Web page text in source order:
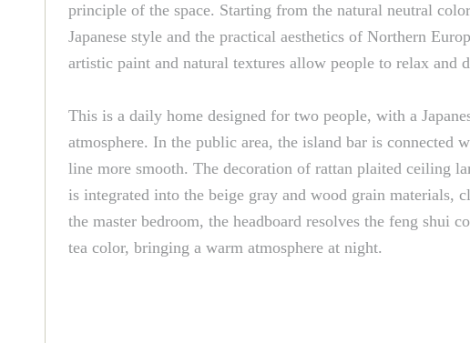
principle of the space. Starting from the natural neutral
Japanese style and the practical aesthetics of Northern
artistic paint and natural textures allow people to relax and
This is a daily home designed for two people, with a
atmosphere. In the public area, the island bar is
line more smooth. The decoration of rattan plaited ceiling
is integrated into the beige gray and wood grain materials,
the master bedroom, the headboard resolves the feng shui
tea color, bringing a warm atmosphere at night.